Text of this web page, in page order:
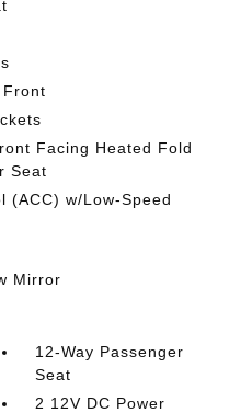
Facing Heated Fold
Seat
(ACC) w/Low-Speed
Mirror
12-Way Passenger
Seat
2 12V DC Power